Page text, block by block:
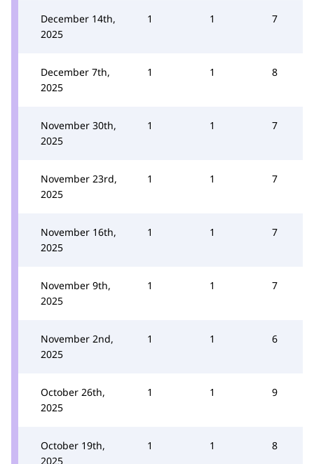
December 14th,
2025
1 1 7
December 7th,
2025
1 1 8
November 30th,
2025
1 1 7
November 23rd,
2025
1 1 7
November 16th,
2025
1 1 7
November 9th,
2025
1 1 7
November 2nd,
2025
1 1 6
October 26th,
2025
1 1 9
October 19th,
2025
1 1 8